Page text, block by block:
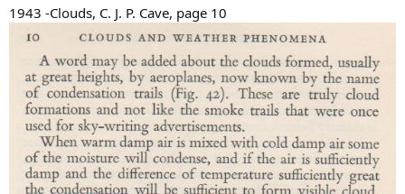
1943 -Clouds, C. J. P. Cave, page 10